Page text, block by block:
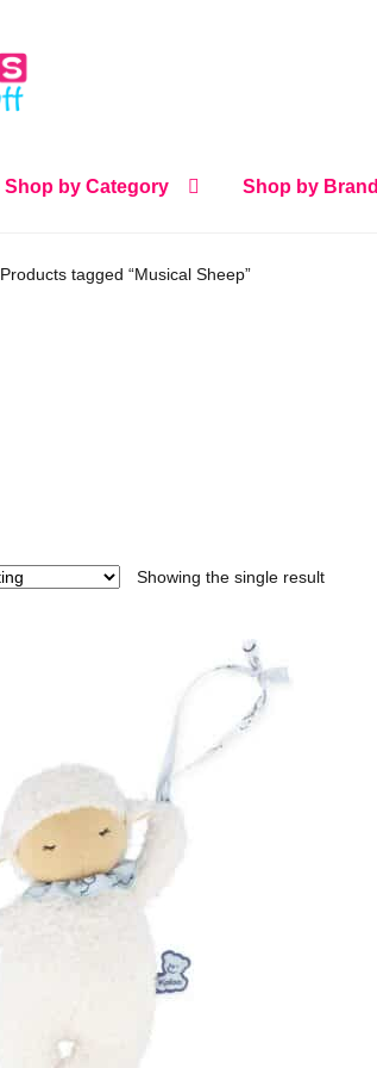
Shop by Category Shop by Brand
Products tagged “Musical Sheep”
Showing the single result